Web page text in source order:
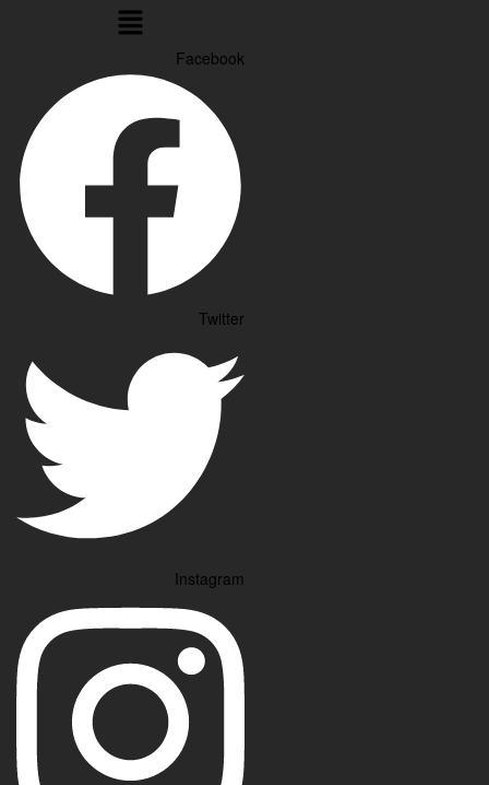
Menu
Facebook
Twitter
Instagram